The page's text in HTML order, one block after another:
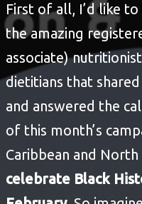
First of all, I’d like
the amazing
associate)
dietitians that
and answered the
of this month’s
Caribbean and North
celebrate Black